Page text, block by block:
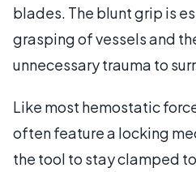
blades. The blunt grip is
grasping of vessels and
unnecessary trauma to
Like most hemostatic
often feature a locking
the tool to stay clamped